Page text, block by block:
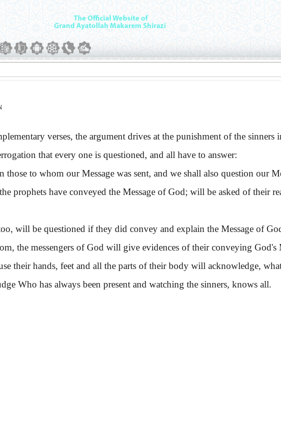
verses, the argument drives at the punishment of the sinners
that every one is questioned, and all have to answer:
those to whom our Message was sent, and we shall also question our
prophets have conveyed the Message of God; will be asked of their
will be questioned if they did convey and explain the Message of
the messengers of God will give evidences of their conveying God's
their hands, feet and all the parts of their body will acknowledge,
Who has always been present and watching the sinners, knows all.